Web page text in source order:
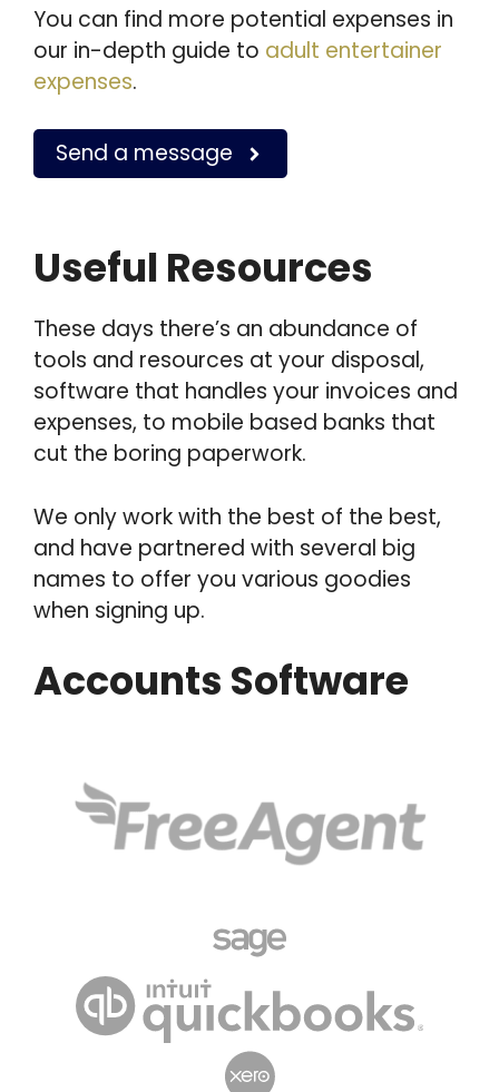
You can find more potential expenses in
our in-depth guide to adult entertainer
expenses.
Send a message
Useful Resources
These days there’s an abundance of
tools and resources at your disposal,
software that handles your invoices and
expenses, to mobile based banks that
cut the boring paperwork.
We only work with the best of the best,
and have partnered with several big
names to offer you various goodies
when signing up.
Accounts Software